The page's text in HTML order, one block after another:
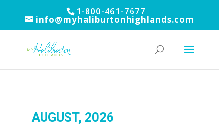
1-800-461-7677
info@myhaliburtonhighlands.com
AUGUST, 2026